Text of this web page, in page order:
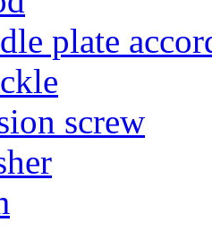
plate
screw